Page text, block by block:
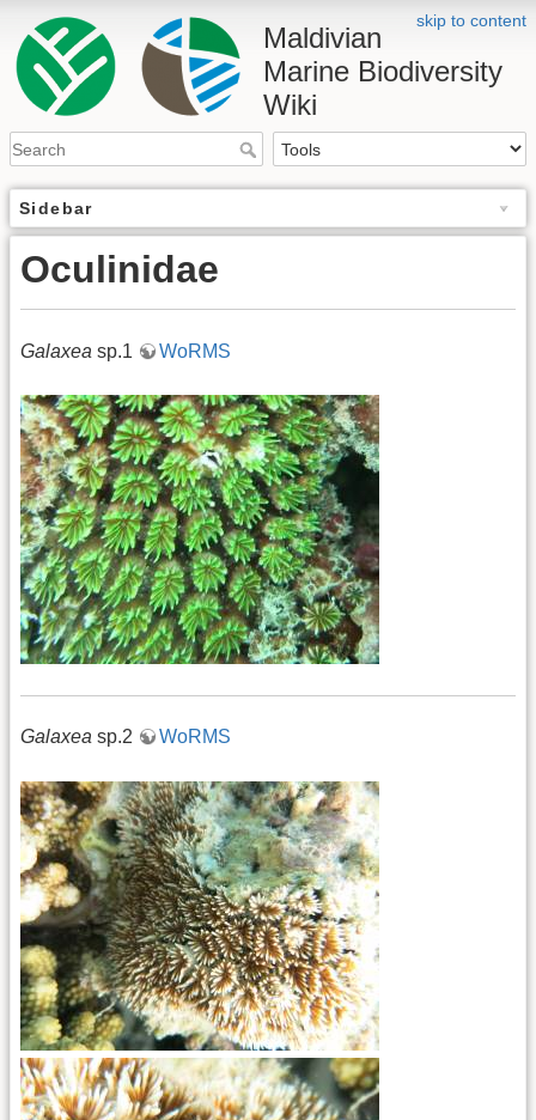
skip to content
Maldivian
Marine Biodiversity
Wiki
Sidebar
Oculinidae
Galaxea sp.1 WoRMS
Galaxea sp.2 WoRMS